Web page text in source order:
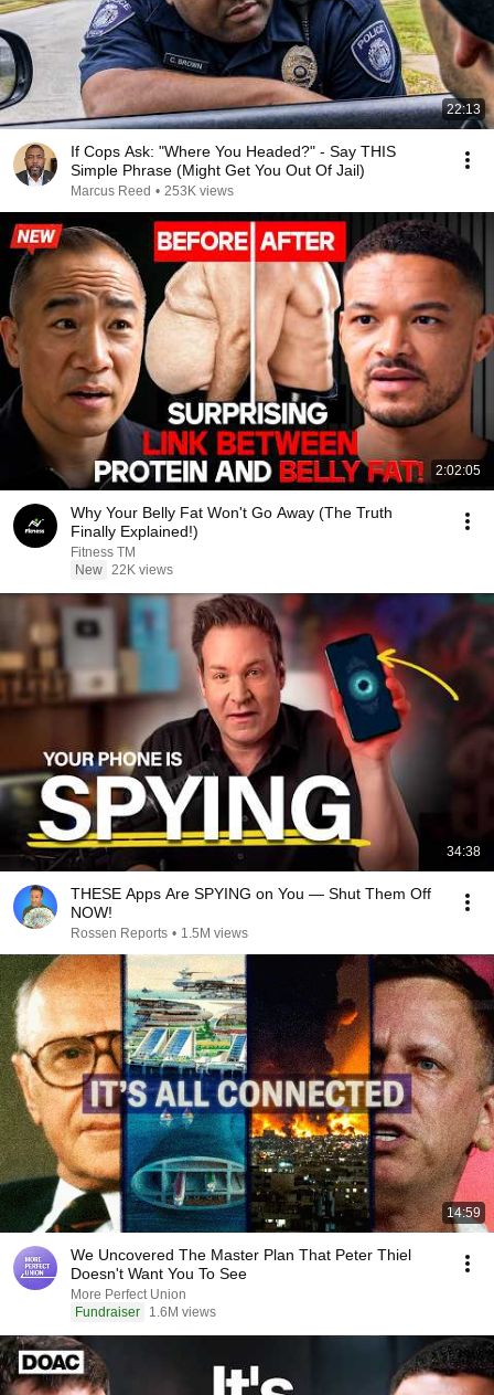
22:13
If Cops Ask: "Where You Headed?" - Say THIS
Simple Phrase (Might Get You Out Of Jail)
Marcus Reed • 253K views
2:02:05
Why Your Belly Fat Won't Go Away (The Truth
Finally Explained!)
Fitness TM
New 22K views
34:38
THESE Apps Are SPYING on You — Shut Them Off
NOW!
Rossen Reports • 1.5M views
14:59
We Uncovered The Master Plan That Peter Thiel
Doesn't Want You To See
More Perfect Union
Fundraiser
1.6M views